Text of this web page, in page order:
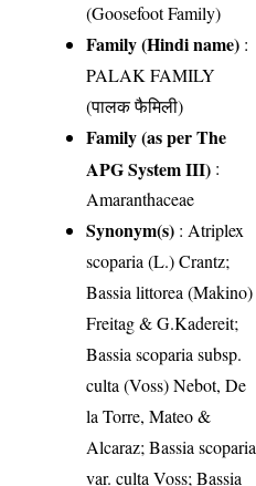
(Goosefoot Family)
Family (Hindi name) :
PALAK FAMILY
(पालक फैमिली)
Family (as per The
APG System III) :
Amaranthaceae
Synonym(s) : Atriplex
scoparia (L.) Crantz;
Bassia littorea (Makino)
Freitag & G.Kadereit;
Bassia scoparia subsp.
culta (Voss) Nebot, De
la Torre, Mateo &
Alcaraz; Bassia scoparia
var. culta Voss; Bassia